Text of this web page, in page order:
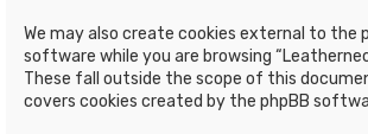
We may also create cookies external to the
software while you are browsing
These fall outside the scope of this
covers cookies created by the phpBB